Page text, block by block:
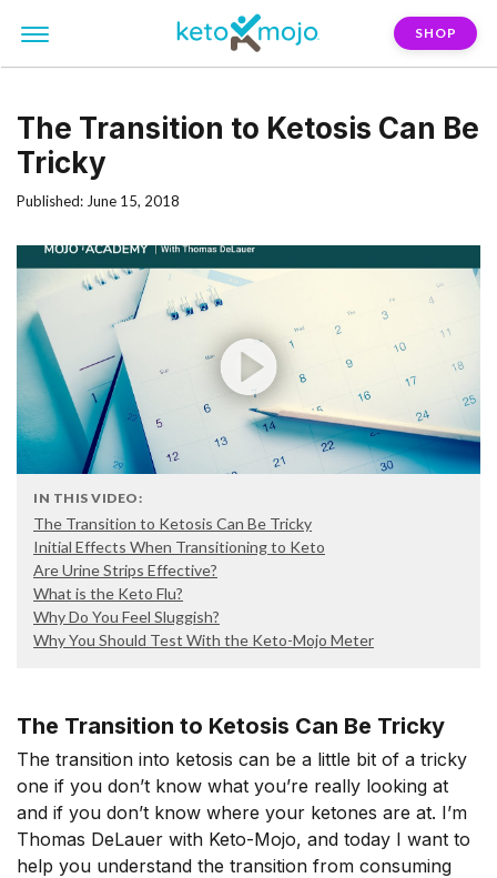
SHOP
The Transition to Ketosis Can Be
Tricky
Published: June 15, 2018
IN THIS VIDEO:
The Transition to Ketosis Can Be Tricky
Initial Effects When Transitioning to Keto
Are Urine Strips Effective?
What is the Keto Flu?
Why Do You Feel Sluggish?
Why You Should Test With the Keto-Mojo Meter
The Transition to Ketosis Can Be Tricky
The transition into ketosis can be a little bit of a tricky
one if you don’t know what you’re really looking at
and if you don’t know where your ketones are at. I’m
Thomas DeLauer with Keto-Mojo, and today I want to
help you understand the transition from consuming